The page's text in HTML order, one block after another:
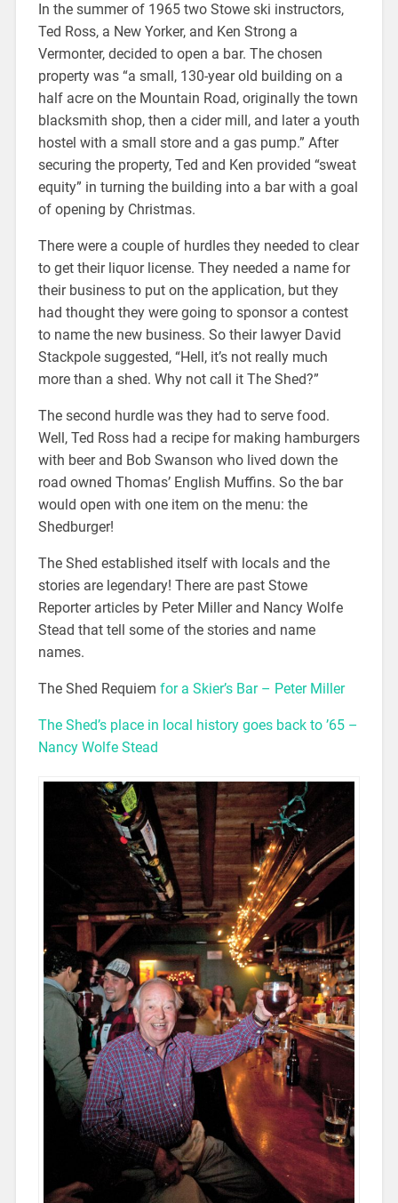
In the summer of 1965 two Stowe ski instructors,
Ted Ross, a New Yorker, and Ken Strong a
Vermonter, decided to open a bar. The chosen
property was “a small, 130-year old building on a
half acre on the Mountain Road, originally the town
blacksmith shop, then a cider mill, and later a youth
hostel with a small store and a gas pump.” After
securing the property, Ted and Ken provided “sweat
equity” in turning the building into a bar with a goal
of opening by Christmas.
There were a couple of hurdles they needed to clear
to get their liquor license. They needed a name for
their business to put on the application, but they
had thought they were going to sponsor a contest
to name the new business. So their lawyer David
Stackpole suggested, “Hell, it’s not really much
more than a shed. Why not call it The Shed?”
The second hurdle was they had to serve food.
Well, Ted Ross had a recipe for making hamburgers
with beer and Bob Swanson who lived down the
road owned Thomas’ English Muffins. So the bar
would open with one item on the menu: the
Shedburger!
The Shed established itself with locals and the
stories are legendary! There are past Stowe
Reporter articles by Peter Miller and Nancy Wolfe
Stead that tell some of the stories and name
names.
The Shed Requiem for a Skier’s Bar – Peter Miller
The Shed’s place in local history goes back to ’65 –
Nancy Wolfe Stead